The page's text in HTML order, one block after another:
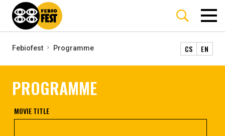
Febiofest Programme CS EN
PROGRAMME
MOVIE TITLE